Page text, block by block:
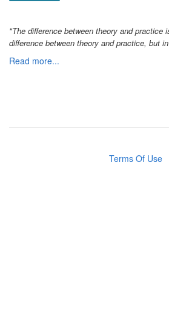
"The difference between theory and practice
difference between theory and practice, but
Read more...
Terms Of Use